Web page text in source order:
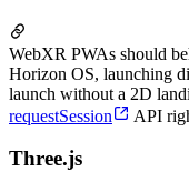
WebXR PWAs should
Horizon OS, launching
launch without a 2D
requestSession
API
Three.js